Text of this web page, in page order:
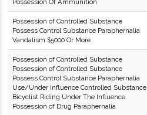
Possession Of Ammunition
Possession of Controlled Substance
Possess Control Substance Paraphernalia
Vandalism $5000 Or More
Possession of Controlled Substance
Possession of Controlled Substance
Possess Control Substance Paraphernalia
Use/Under Influence Controlled Substance
Bicyclist Riding Under The Influence
Possession of Drug Paraphernalia